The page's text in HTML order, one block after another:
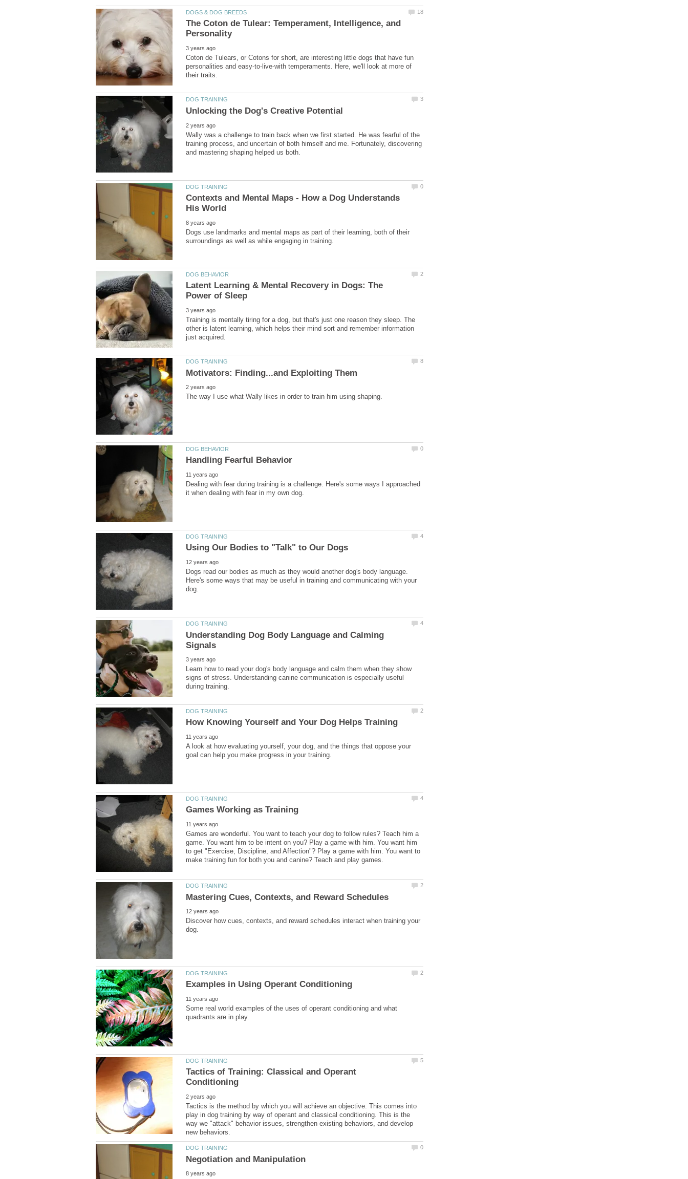
The Coton de Tulear: Temperament, Intelligence, and
Coton de Tulears, or Cotons for short, are interesting little dogs that have fun
personalities and easy-to-live-with temperaments. Here, we'll look at more of
Wally was a challenge to train back when we first started. He was fearful of the
training process, and uncertain of both himself and me. Fortunately, discovering
Contexts and Mental Maps - How a Dog Understands
Dogs use landmarks and mental maps as part of their learning, both of their
Latent Learning & Mental Recovery in Dogs: The
Training is mentally tiring for a dog, but that's just one reason they sleep. The
other is latent learning, which helps their mind sort and remember information
Dealing with fear during training is a challenge. Here's some ways I approached
Dogs read our bodies as much as they would another dog's body language.
Here's some ways that may be useful in training and communicating with your
Understanding Dog Body Language and Calming
Learn how to read your dog's body language and calm them when they show
signs of stress. Understanding canine communication is especially useful
A look at how evaluating yourself, your dog, and the things that oppose your
Games are wonderful. You want to teach your dog to follow rules? Teach him a
game. You want him to be intent on you? Play a game with him. You want him
to get "Exercise, Discipline, and Affection"? Play a game with him. You want to
Discover how cues, contexts, and reward schedules interact when training your
Some real world examples of the uses of operant conditioning and what
Tactics of Training: Classical and Operant
Tactics is the method by which you will achieve an objective. This comes into
play in dog training by way of operant and classical conditioning. This is the
way we "attack" behavior issues, strengthen existing behaviors, and develop